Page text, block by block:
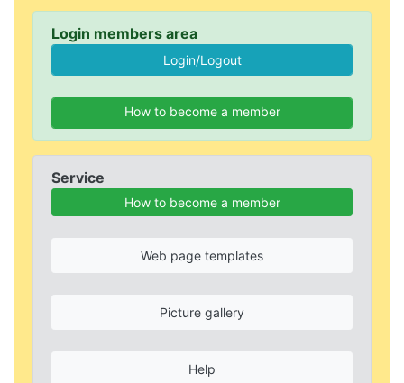
Login members area
How to become a member
Service
How to become a member
Web page templates
Picture gallery
Help